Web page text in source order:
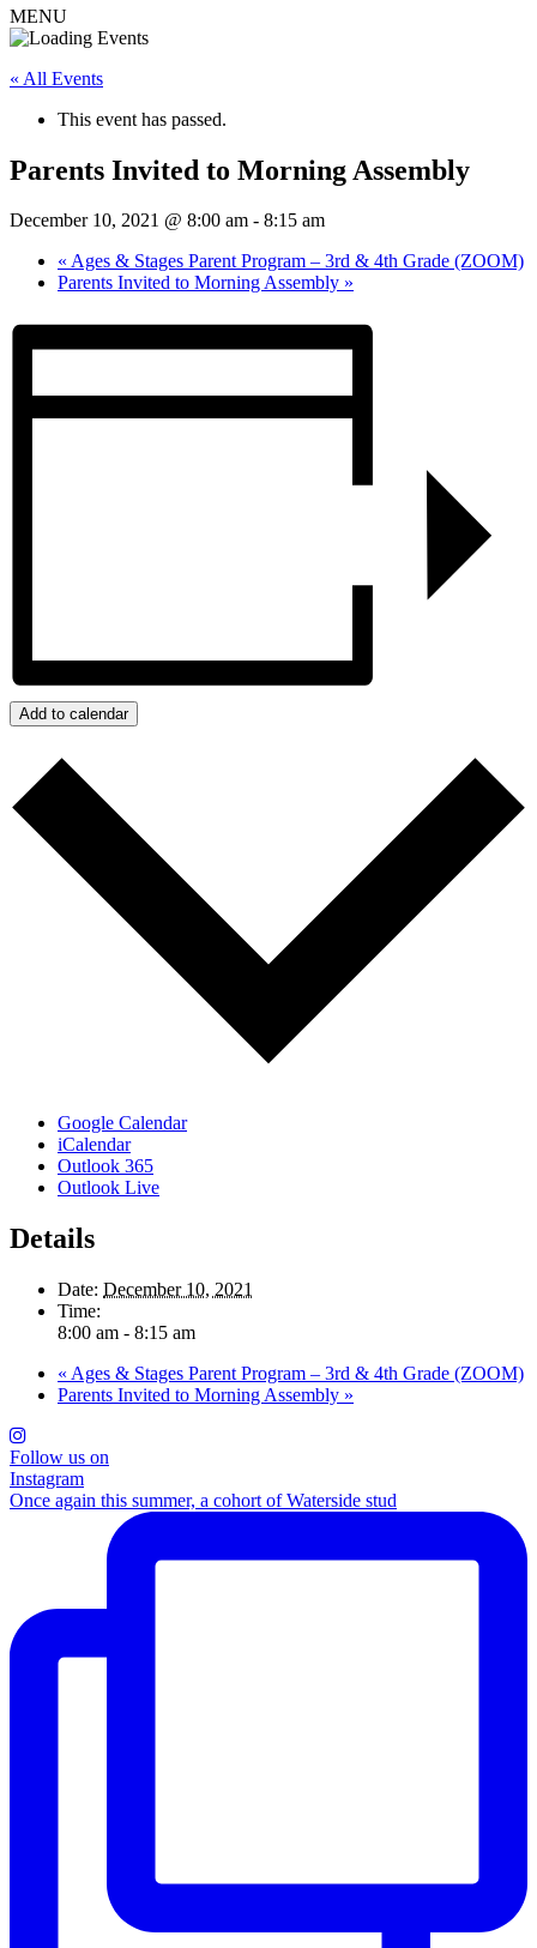
MENU
« All Events
This event has passed.
Parents Invited to Morning Assembly
December 10, 2021 @ 8:00 am - 8:15 am
« Ages & Stages Parent Program – 3rd & 4th Grade (ZOOM)
Parents Invited to Morning Assembly »
Add to calendar
Google Calendar
iCalendar
Outlook 365
Outlook Live
Details
Date: December 10, 2021
Time:
8:00 am - 8:15 am
« Ages & Stages Parent Program – 3rd & 4th Grade (ZOOM)
Parents Invited to Morning Assembly »
Follow us on
Instagram
Once again this summer, a cohort of Waterside stud